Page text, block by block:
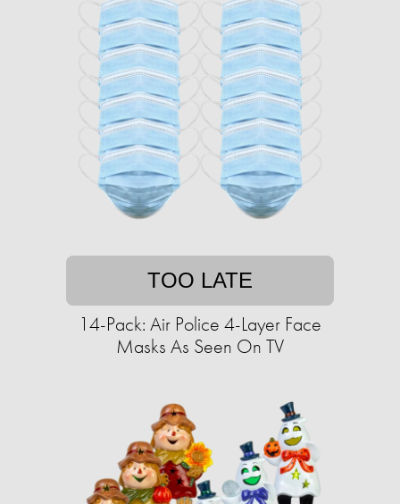
TOO LATE
14-Pack: Air Police 4-Layer Face
Masks As Seen On TV